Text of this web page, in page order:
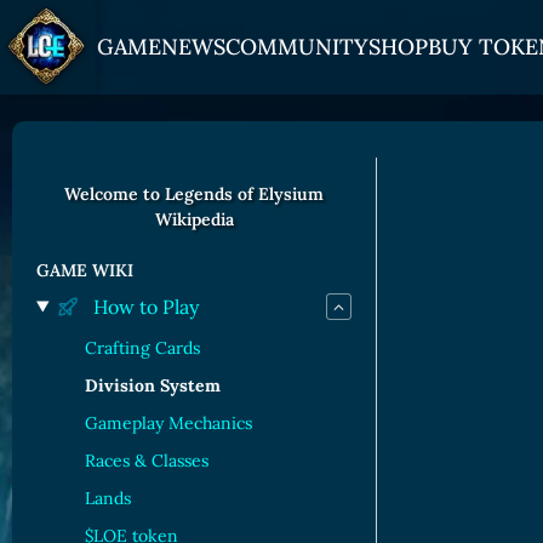
GAME
HOW TO PLAY
Overview
Game Mechanics
Races and Classess
Lands
Game Board
Human Cards
Dark Elf Cards
NEWSCOMMUNITY
JOIN US
Discord
YouTube
SHOPBUY
GET ON
Bitpanda
Uniswap
Welcome to Legends of Elysium
Wikipedia
GAME WIKI
How to Play
Crafting Cards
Division System
Gameplay Mechanics
Races & Classes
Lands
$LOE token